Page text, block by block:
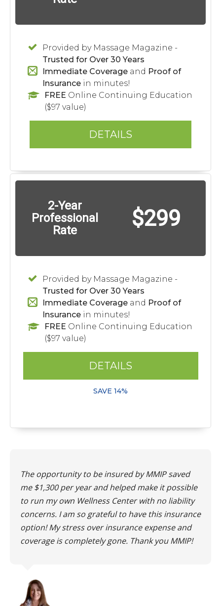
Provided by Massage Magazine -
Trusted for Over 30 Years
Immediate Coverage and Proof of
Insurance in minutes!
FREE Online Continuing Education
($97 value)
DETAILS
2-Year
Professional
Rate
$299
Provided by Massage Magazine -
Trusted for Over 30 Years
Immediate Coverage and Proof of
Insurance in minutes!
FREE Online Continuing Education
($97 value)
DETAILS
SAVE 14%
The opportunity to be insured by MMIP saved
me $1,300 per year and helped make it possible
to run my own Wellness Center with no liability
concerns. I am so grateful to have this insurance
option! My stress over insurance expense and
coverage is completely gone. Thank you MMIP!